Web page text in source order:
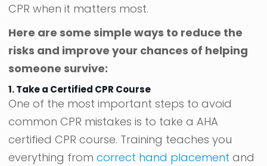
CPR when it matters most.
Here are some simple ways to reduce the
risks and improve your chances of helping
someone survive:
1. Take a Certified CPR Course
One of the most important steps to avoid
common CPR mistakes is to take a AHA
certified CPR course. Training teaches you
everything fromcorrect hand placement and